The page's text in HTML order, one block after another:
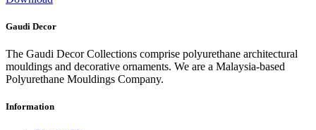
Gaudi Decor
The Gaudi Decor Collections comprise polyurethane architectural
mouldings and decorative ornaments. We are a Malaysia-based
Polyurethane Mouldings Company.
Information